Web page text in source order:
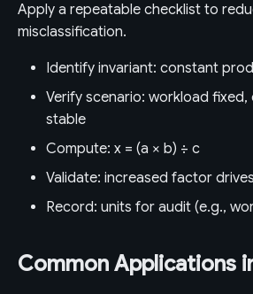
Apply a repeatable checklist to
misclassification.
Identify invariant: constant
Verify scenario: workload
stable
Compute: x = (a × b) ÷ c
Validate: increased factor
Record: units for audit (e.g.,
Common Applications